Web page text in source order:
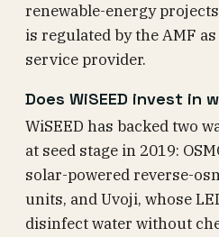
renewable-energy
is regulated by the AMF
service provider.
Does WiSEED invest in
WiSEED has backed two
at seed stage in 2019:
solar-powered reverse-
units, and Uvoji, whose
disinfect water without